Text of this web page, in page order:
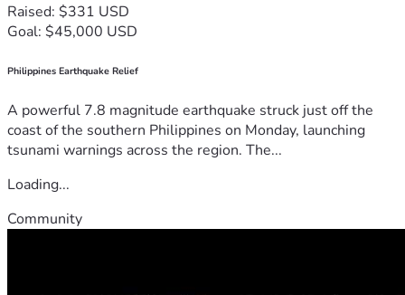
Raised: $331 USD
Goal: $45,000 USD
Philippines Earthquake Relief
A powerful 7.8 magnitude earthquake struck just off the
coast of the southern Philippines on Monday, launching
tsunami warnings across the region. The...
Loading...
Community